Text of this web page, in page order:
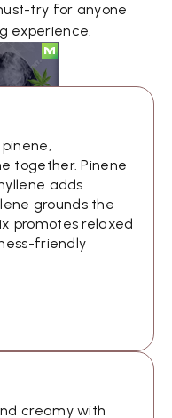
try for anyone
experience.
together. Pinene
adds
grounds the
promotes relaxed
friendly
creamy with